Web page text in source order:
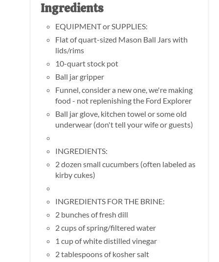
Ingredients
EQUIPMENT or SUPPLIES:
Flat of quart-sized Mason Ball Jars with
lids/rims
10-quart stock pot
Ball jar gripper
Funnel, consider a new one, we're making
food - not replenishing the Ford Explorer
Ball jar glove, kitchen towel or some old
underwear (don't tell your wife or guests)
INGREDIENTS:
2 dozen small cucumbers (often labeled as
kirby cukes)
INGREDIENTS FOR THE BRINE:
2 bunches of fresh dill
2 cups of spring/filtered water
1 cup of white distilled vinegar
2 tablespoons of kosher salt